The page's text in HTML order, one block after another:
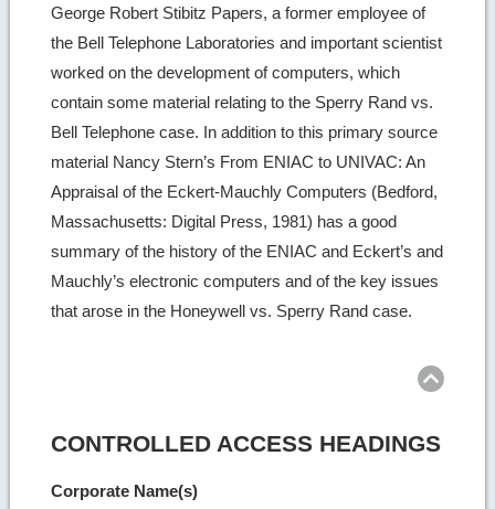
George Robert Stibitz Papers, a former employee of
the Bell Telephone Laboratories and important scientist
worked on the development of computers, which
contain some material relating to the Sperry Rand vs.
Bell Telephone case. In addition to this primary source
material Nancy Stern’s From ENIAC to UNIVAC: An
Appraisal of the Eckert-Mauchly Computers (Bedford,
Massachusetts: Digital Press, 1981) has a good
summary of the history of the ENIAC and Eckert’s and
Mauchly’s electronic computers and of the key issues
that arose in the Honeywell vs. Sperry Rand case.
CONTROLLED ACCESS HEADINGS
Corporate Name(s)